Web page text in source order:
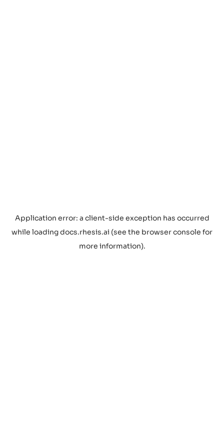
Application error: a client-side exception has occurred
while loadingdocs.rhesis.ai (see the browser console for
more information).